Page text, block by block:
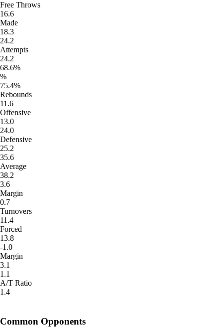
Free Throws
16.6
Made
18.3
24.2
Attempts
24.2
68.6%
%
75.4%
Rebounds
11.6
Offensive
13.0
24.0
Defensive
25.2
35.6
Average
38.2
3.6
Margin
0.7
Turnovers
11.4
Forced
13.8
-1.0
Margin
3.1
1.1
A/T Ratio
1.4
Common Opponents